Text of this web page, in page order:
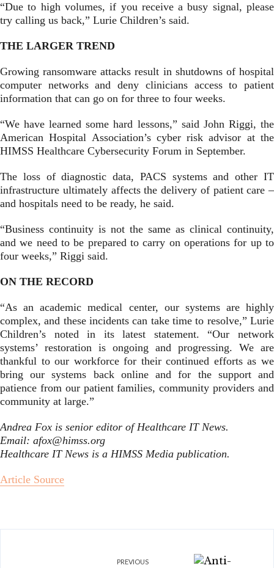
“Due to high volumes, if you receive a busy signal, please
try calling us back,” Lurie Children’s said.
THE LARGER TREND
Growing ransomware attacks result in shutdowns of hospital
computer networks and deny clinicians access to patient
information that can go on for three to four weeks.
“We have learned some hard lessons,” said John Riggi, the
American Hospital Association’s cyber risk advisor at the
HIMSS Healthcare Cybersecurity Forum in September.
The loss of diagnostic data, PACS systems and other IT
infrastructure ultimately affects the delivery of patient care –
and hospitals need to be ready, he said.
“Business continuity is not the same as clinical continuity,
and we need to be prepared to carry on operations for up to
four weeks,” Riggi said.
ON THE RECORD
“As an academic medical center, our systems are highly
complex, and these incidents can take time to resolve,” Lurie
Children’s noted in its latest statement. “Our network
systems’ restoration is ongoing and progressing. We are
thankful to our workforce for their continued efforts as we
bring our systems back online and for the support and
patience from our patient families, community providers and
community at large.”
Andrea Fox is senior editor of Healthcare IT News.
Email: afox@himss.org
Healthcare IT News is a HIMSS Media publication.
Article Source
PREVIOUS